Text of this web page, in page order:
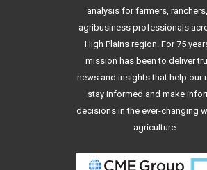
analysis for farmers,
agribusiness professionals
High Plains region. For 75
mission has been to deliver
news and insights that help our
stay informed and make
decisions in the ever-changing
agriculture.